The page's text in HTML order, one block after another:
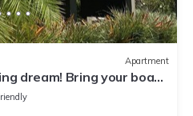
Apartment
dream! Bring your boat